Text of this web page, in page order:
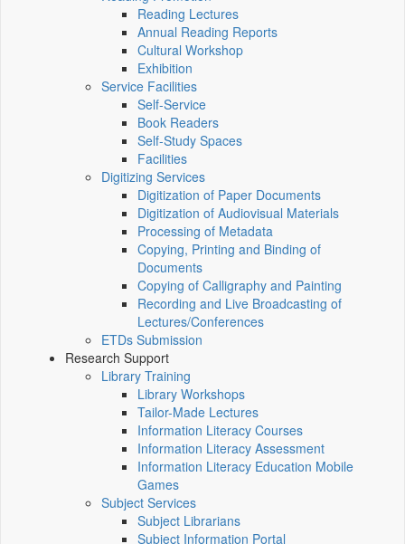
Reading Lectures
Annual Reading Reports
Cultural Workshop
Exhibition
Service Facilities
Self-Service
Book Readers
Self-Study Spaces
Facilities
Digitizing Services
Digitization of Paper Documents
Digitization of Audiovisual Materials
Processing of Metadata
Copying, Printing and Binding of
Documents
Copying of Calligraphy and Painting
Recording and Live Broadcasting of
Lectures/Conferences
ETDs Submission
Research Support
Library Training
Library Workshops
Tailor-Made Lectures
Information Literacy Courses
Information Literacy Assessment
Information Literacy Education Mobile
Games
Subject Services
Subject Librarians
Subject Information Portal